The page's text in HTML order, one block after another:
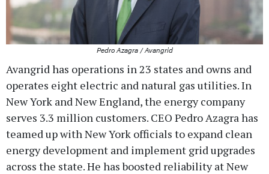
Pedro Azagra / Avangrid
Avangrid has operations in 23 states and owns and
operates eight electric and natural gas utilities. In
New York and New England, the energy company
serves 3.3 million customers. CEO Pedro Azagra has
teamed up with New York officials to expand clean
energy development and implement grid upgrades
across the state. He has boosted reliability at New